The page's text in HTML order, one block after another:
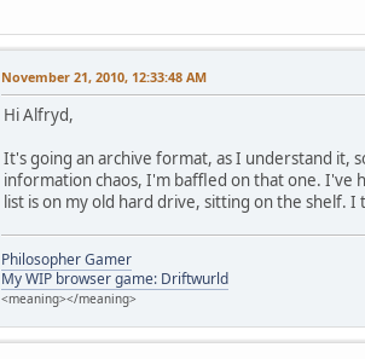
November 21, 2010, 12:33:48 AM
Hi Alfryd,
It's going an archive format, as I understand it,
information chaos, I'm baffled on that one. I've
list is on my old hard drive, sitting on the shelf.
Philosopher Gamer
My WIP browser game: Driftwurld
<meaning></meaning>